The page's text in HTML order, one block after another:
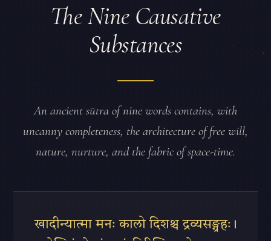
The Nine Causative
Substances
An ancient sūtra of nine words contains, with
uncanny completeness, the architecture of free will,
nature, nurture, and the fabric of space-time.
खादीन्यात्मा मनः कालो दिशश्च द्रव्यसङ्ग्रहः।